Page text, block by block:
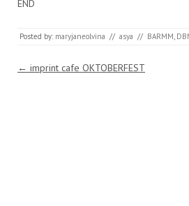
END
Posted by: maryjaneolvina // asya // BARMM
Post navigation
← imprint cafe OKTOBERFEST